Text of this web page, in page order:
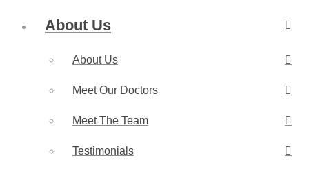
About Us
About Us
Meet Our Doctors
Meet The Team
Testimonials